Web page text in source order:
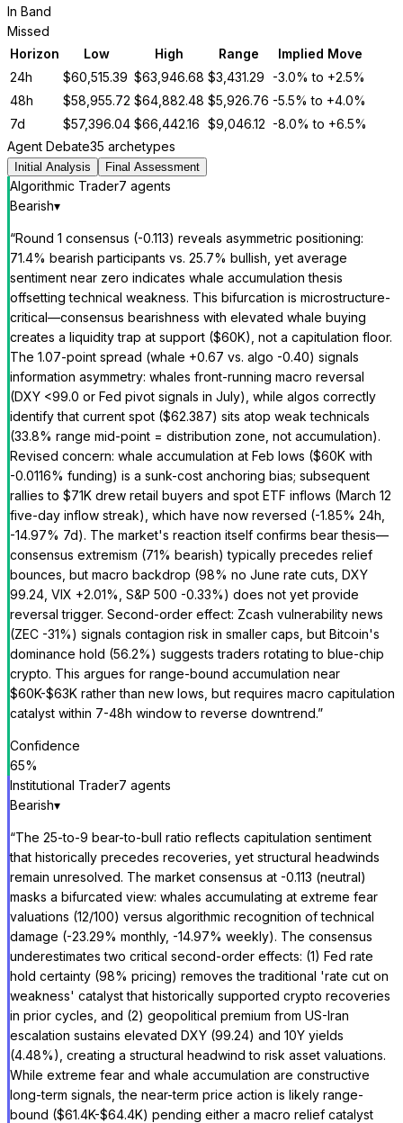
In Band
Missed
Horizon
Low High Range
Implied Move
24h
$60,515.39 $63,946.68 $3,431.29 -3.0% to +2.5%
48h
$58,955.72 $64,882.48 $5,926.76 -5.5% to +4.0%
7d
$57,396.04 $66,442.16 $9,046.12 -8.0% to +6.5%
Agent Debate35 archetypes
Initial Analysis Final Assessment
Algorithmic Trader7 agents
Bearish▾
“Round 1 consensus (-0.113) reveals asymmetric positioning:
71.4% bearish participants vs. 25.7% bullish, yet average
sentiment near zero indicates whale accumulation thesis
offsetting technical weakness. This bifurcation is microstructure-
critical—consensus bearishness with elevated whale buying
creates a liquidity trap at support ($60K), not a capitulation floor.
The 1.07-point spread (whale +0.67 vs. algo -0.40) signals
information asymmetry: whales front-running macro reversal
(DXY <99.0 or Fed pivot signals in July), while algos correctly
identify that current spot ($62.387) sits atop weak technicals
(33.8% range mid-point = distribution zone, not accumulation).
Revised concern: whale accumulation at Feb lows ($60K with
-0.0116% funding) is a sunk-cost anchoring bias; subsequent
rallies to $71K drew retail buyers and spot ETF inflows (March 12
five-day inflow streak), which have now reversed (-1.85% 24h,
-14.97% 7d). The market's reaction itself confirms bear thesis—
consensus extremism (71% bearish) typically precedes relief
bounces, but macro backdrop (98% no June rate cuts, DXY
99.24, VIX +2.01%, S&P 500 -0.33%) does not yet provide
reversal trigger. Second-order effect: Zcash vulnerability news
(ZEC -31%) signals contagion risk in smaller caps, but Bitcoin's
dominance hold (56.2%) suggests traders rotating to blue-chip
crypto. This argues for range-bound accumulation near
$60K-$63K rather than new lows, but requires macro capitulation
catalyst within 7-48h window to reverse downtrend.”
Confidence
65%
Institutional Trader7 agents
Bearish▾
“The 25-to-9 bear-to-bull ratio reflects capitulation sentiment
that historically precedes recoveries, yet structural headwinds
remain unresolved. The market consensus at -0.113 (neutral)
masks a bifurcated view: whales accumulating at extreme fear
valuations (12/100) versus algorithmic recognition of technical
damage (-23.29% monthly, -14.97% weekly). The consensus
underestimates two critical second-order effects: (1) Fed rate
hold certainty (98% pricing) removes the traditional 'rate cut on
weakness' catalyst that historically supported crypto recoveries
in prior cycles, and (2) geopolitical premium from US-Iran
escalation sustains elevated DXY (99.24) and 10Y yields
(4.48%), creating a structural headwind to risk asset valuations.
While extreme fear and whale accumulation are constructive
long-term signals, the near-term price action is likely range-
bound ($61.4K-$64.4K) pending either a macro relief catalyst